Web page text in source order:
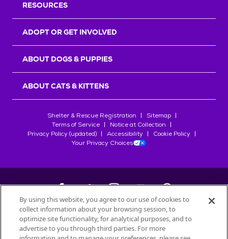
RESOURCES
ADOPT OR GET INVOLVED
ABOUT DOGS & PUPPIES
ABOUT CATS & KITTENS
Shelter & Rescue Registration
Sitemap
Terms of Service
Notice at Collection
Privacy Policy (updated)
Accessibility
Cookie Policy
Your Privacy Choices
©2026Petfinder.com
All trademarks are owned bySociété des Produits Nestlé
By using this website, you agree to our use of cookies to
collect information about your browsing session, to
optimize site functionality, for analytical purposes, and to
advertise to you through third parties. For more